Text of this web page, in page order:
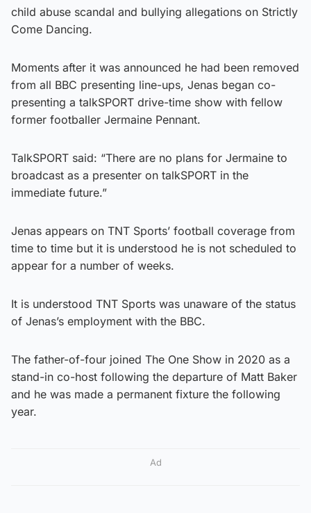
child abuse scandal and bullying allegations on Strictly
Come Dancing.
Moments after it was announced he had been removed
from all BBC presenting line-ups, Jenas began co-
presenting a talkSPORT drive-time show with fellow
former footballer Jermaine Pennant.
TalkSPORT said: “There are no plans for Jermaine to
broadcast as a presenter on talkSPORT in the
immediate future.”
Jenas appears on TNT Sports’ football coverage from
time to time but it is understood he is not scheduled to
appear for a number of weeks.
It is understood TNT Sports was unaware of the status
of Jenas’s employment with the BBC.
The father-of-four joined The One Show in 2020 as a
stand-in co-host following the departure of Matt Baker
and he was made a permanent fixture the following
year.
Ad